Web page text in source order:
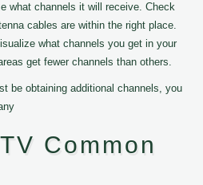
what channels it will receive. Check
cables are within the right place.
what channels you get in your
get fewer channels than others.
be obtaining additional channels, you
Common